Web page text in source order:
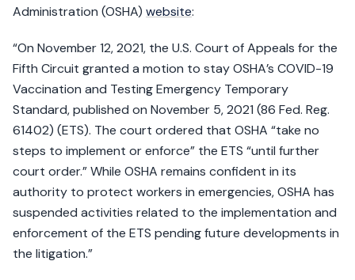
Administration (OSHA) website:
“On November 12, 2021, the U.S. Court of Appeals for the
Fifth Circuit granted a motion to stay OSHA’s COVID-19
Vaccination and Testing Emergency Temporary
Standard, published on November 5, 2021 (86 Fed. Reg.
61402) (ETS). The court ordered that OSHA “take no
steps to implement or enforce” the ETS “until further
court order.” While OSHA remains confident in its
authority to protect workers in emergencies, OSHA has
suspended activities related to the implementation and
enforcement of the ETS pending future developments in
the litigation.”